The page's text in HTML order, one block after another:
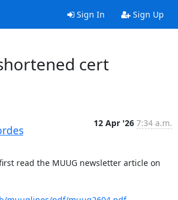
Sign In Sign Up
cert
12 Apr '26 7:34 a.m.
read the MUUG newsletter article on